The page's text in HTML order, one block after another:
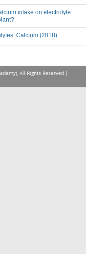
intake on electrolyte
Calcium (2018)
All Rights Reserved |